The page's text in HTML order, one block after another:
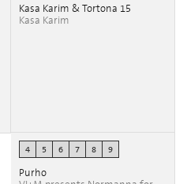
Kasa Karim & Tortona 15
Kasa Karim
4 5 6 7 8 9
Purho